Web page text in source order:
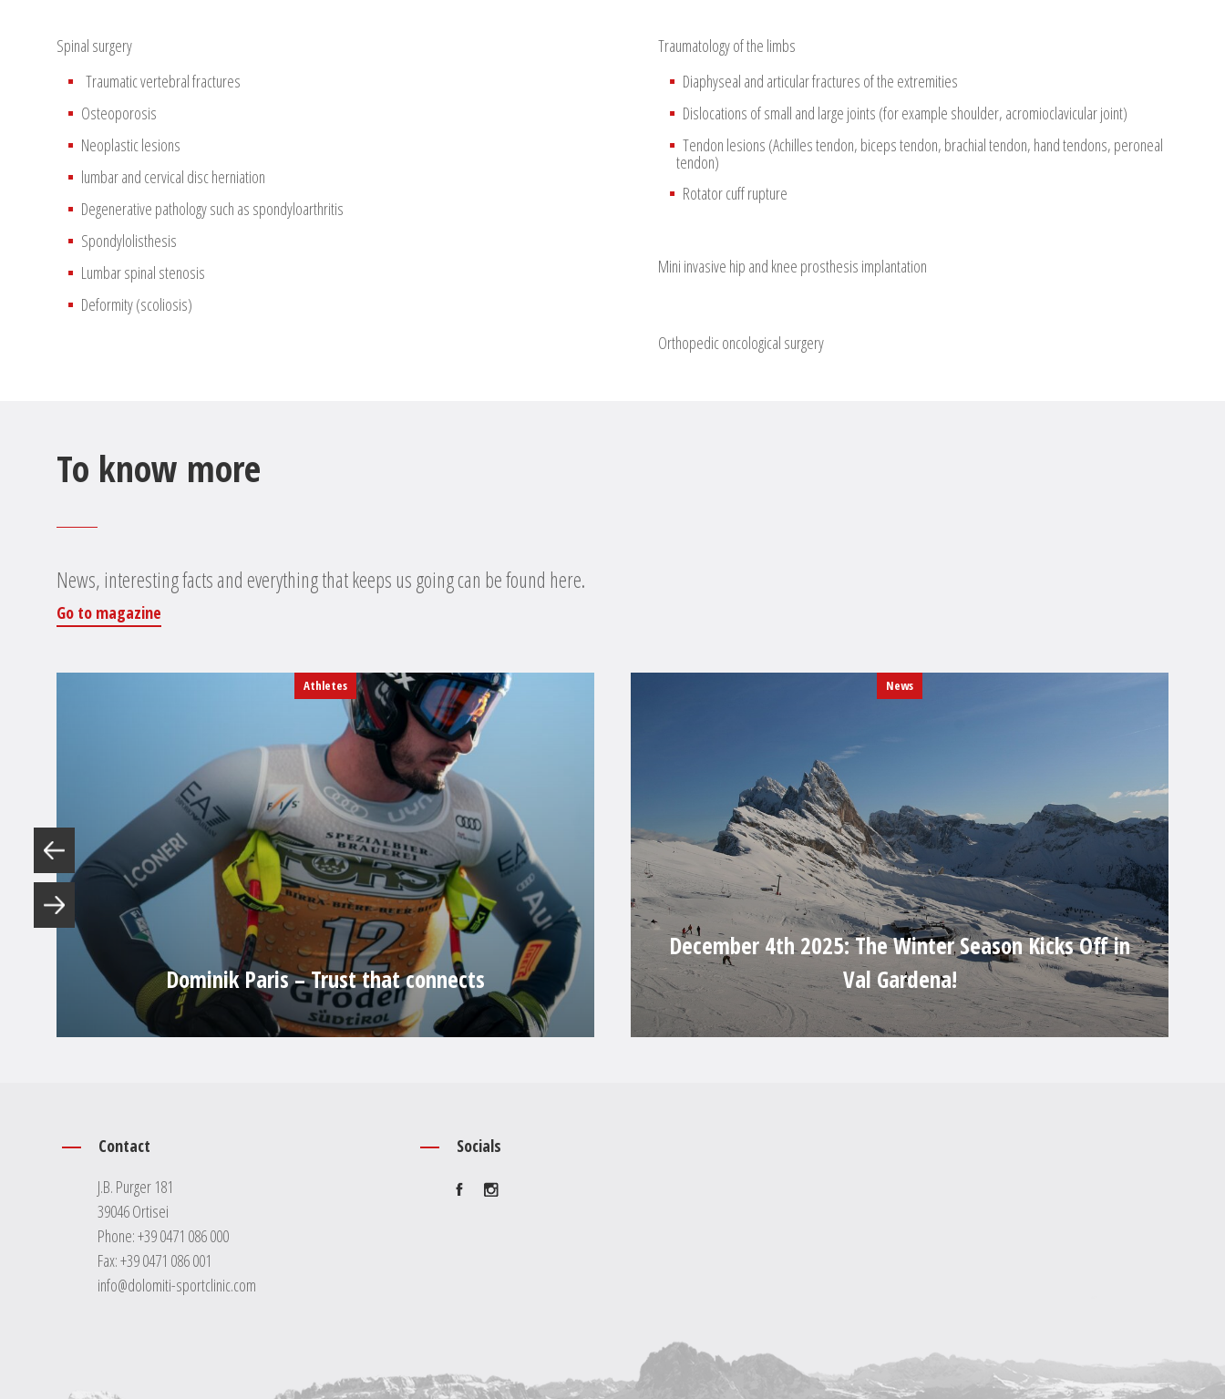
Spinal surgery
Traumatic vertebral fractures
Osteoporosis
Neoplastic lesions
lumbar and cervical disc herniation
Degenerative pathology such as spondyloarthritis
Spondylolisthesis
Lumbar spinal stenosis
Deformity (scoliosis)
Traumatology of the limbs
Diaphyseal and articular fractures of the extremities
Dislocations of small and large joints (for example shoulder, acromioclavicular joint)
Tendon lesions (Achilles tendon, biceps tendon, brachial tendon, hand tendons, peroneal
tendon)
Rotator cuff rupture
Mini invasive hip and knee prosthesis implantation
Orthopedic oncological surgery
To know more
News, interesting facts and everything that keeps us going can be found here.
Go to magazine
Athletes
Dominik Paris – Trust that connects
News
December 4th 2025: The Winter Season Kicks Off in
Val Gardena!
Contact
J.B. Purger 181
39046 Ortisei
Phone:+39 0471 086 000
Fax: +39 0471 086 001
info@dolomiti-sportclinic.com
Socials